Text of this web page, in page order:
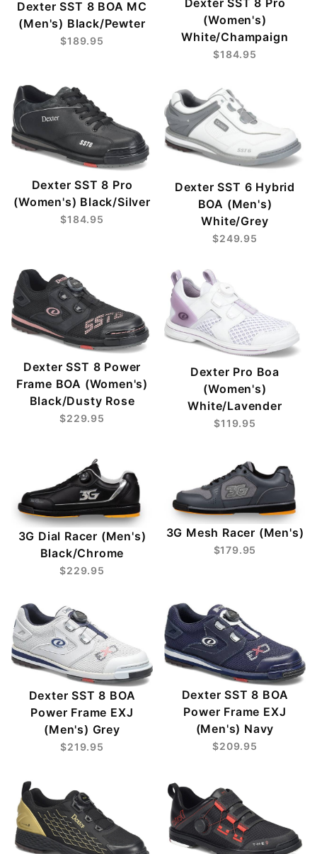
Dexter SST 8 BOA MC
(Men's) Black/Pewter
$189.95
Dexter SST 8 Pro
(Women's)
White/Champaign
$184.95
Dexter SST 8 Pro
(Women's) Black/Silver
$184.95
Dexter SST 6 Hybrid
BOA (Men's)
White/Grey
$249.95
Dexter SST 8 Power
Frame BOA (Women's)
Black/Dusty Rose
$229.95
Dexter Pro Boa
(Women's)
White/Lavender
$119.95
3G Dial Racer (Men's)
Black/Chrome
$229.95
3G Mesh Racer (Men's)
$179.95
Dexter SST 8 BOA
Power Frame EXJ
(Men's) Grey
$219.95
Dexter SST 8 BOA
Power Frame EXJ
(Men's) Navy
$209.95